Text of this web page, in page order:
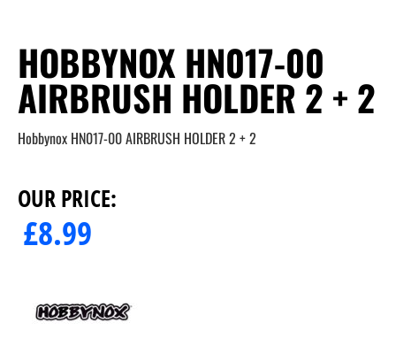
HOBBYNOX HN017-00
AIRBRUSH HOLDER 2 + 2
Hobbynox HN017-00 AIRBRUSH HOLDER 2 + 2
OUR PRICE:
£8.99